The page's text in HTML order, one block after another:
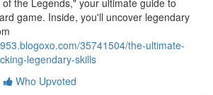
the Legends," your ultimate guide to
game. Inside, you'll uncover legendary
35741504/the-ultimate-
legendary-skills
Who Upvoted